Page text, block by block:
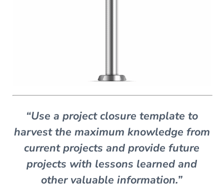
“Use a project closure template to
harvest the maximum knowledge from
current projects and provide future
projects with lessons learned and
other valuable information.”